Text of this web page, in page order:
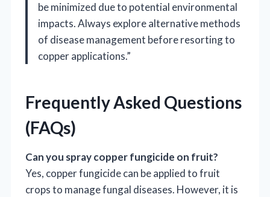
be minimized due to potential environmental
impacts. Always explore alternative methods
of disease management before resorting to
copper applications.”
Frequently Asked Questions
(FAQs)
Can you spray copper fungicide on fruit?
Yes, copper fungicide can be applied to fruit
crops to manage fungal diseases. However, it is